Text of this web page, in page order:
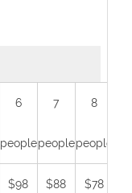
6
people
7
people
8
people
$98 $88 $78